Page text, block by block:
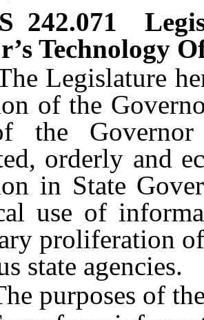
242.071
Technology
of the
the
orderly and
in State
use of
proliferation
state agencies.
of the